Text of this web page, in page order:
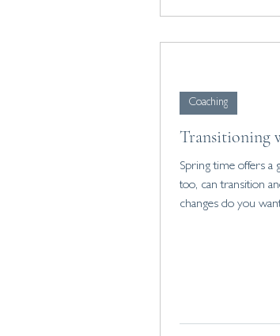
Transitioning
Spring time offers a
too, can transition
changes do you
Coaching